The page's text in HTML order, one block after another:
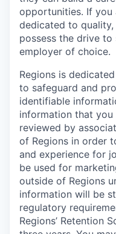
opportunities. If you
dedicated to
possess the drive
employer of choice.
Regions is
to safeguard and
identifiable
information that
reviewed by
of Regions in order
and experience for
be used for
outside of Regions
information will be
regulatory
Regions’ Retention